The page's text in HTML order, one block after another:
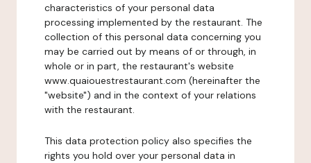
characteristics of your personal data
processing implemented by the restaurant. The
collection of this personal data concerning you
may be carried out by means of or through, in
whole or in part, the restaurant's website
www.quaiouestrestaurant.com (hereinafter the
"website") and in the context of your relations
with the restaurant.
This data protection policy also specifies the
rights you hold over your personal data in